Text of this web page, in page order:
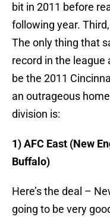
bit in 2011 before
following year.
The only thing that
record in the league
be the 2011
an outrageous
division is:
1) AFC East (New
Buffalo)
Here’s the deal –
going to be very